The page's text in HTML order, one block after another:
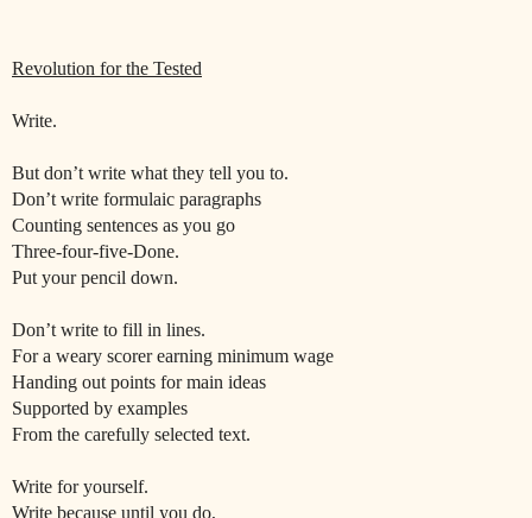
Revolution for the Tested
Write.
But don’t write what they tell you to.
Don’t write formulaic paragraphs
Counting sentences as you go
Three-four-five-Done.
Put your pencil down.
Don’t write to fill in lines.
For a weary scorer earning minimum wage
Handing out points for main ideas
Supported by examples
From the carefully selected text.
Write for yourself.
Write because until you do,